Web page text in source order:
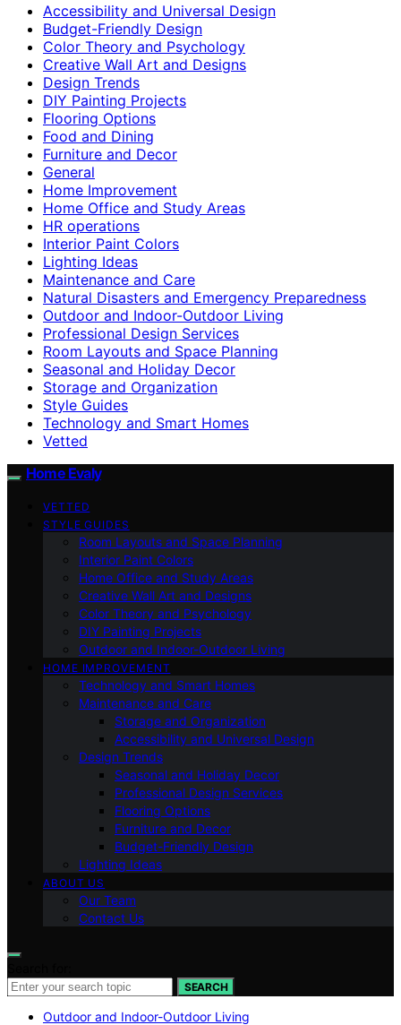
Accessibility and Universal Design
Budget-Friendly Design
Color Theory and Psychology
Creative Wall Art and Designs
Design Trends
DIY Painting Projects
Flooring Options
Food and Dining
Furniture and Decor
General
Home Improvement
Home Office and Study Areas
HR operations
Interior Paint Colors
Lighting Ideas
Maintenance and Care
Natural Disasters and Emergency Preparedness
Outdoor and Indoor-Outdoor Living
Professional Design Services
Room Layouts and Space Planning
Seasonal and Holiday Decor
Storage and Organization
Style Guides
Technology and Smart Homes
Vetted
Home Evaly
VETTED
STYLE GUIDES
Room Layouts and Space Planning
Interior Paint Colors
Home Office and Study Areas
Creative Wall Art and Designs
Color Theory and Psychology
DIY Painting Projects
Outdoor and Indoor-Outdoor Living
HOME IMPROVEMENT
Technology and Smart Homes
Maintenance and Care
Storage and Organization
Accessibility and Universal Design
Design Trends
Seasonal and Holiday Decor
Professional Design Services
Flooring Options
Furniture and Decor
Budget-Friendly Design
Lighting Ideas
ABOUT US
Our Team
Contact Us
SEARCH
Outdoor and Indoor-Outdoor Living